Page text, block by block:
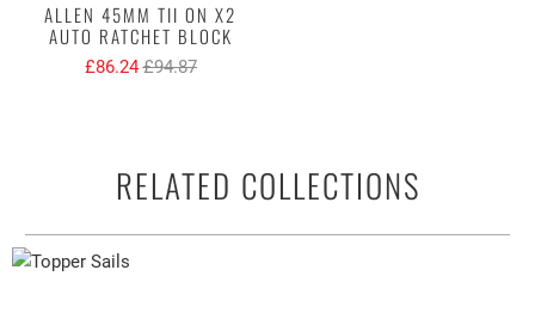
ALLEN 45MM TII ON X2
AUTO RATCHET BLOCK
£86.24 £94.87
RELATED COLLECTIONS